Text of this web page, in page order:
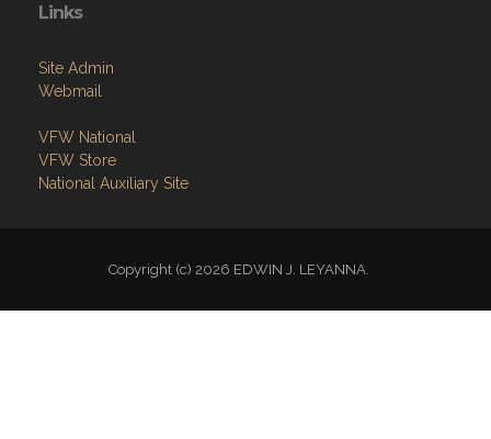
Links
Site Admin
Webmail
VFW National
VFW Store
National Auxiliary Site
Copyright (c) 2026 EDWIN J. LEYANNA.